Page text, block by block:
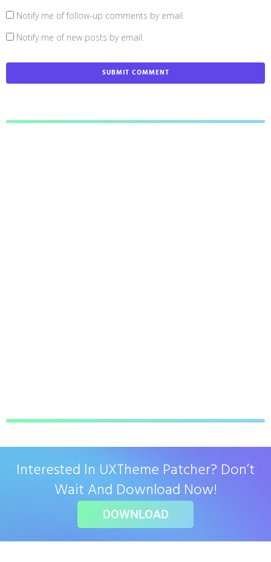
Notify me of follow-up comments by email.
Notify me of new posts by email.
Interested In UXTheme Patcher? Don’t
Wait And Download Now!
DOWNLOAD